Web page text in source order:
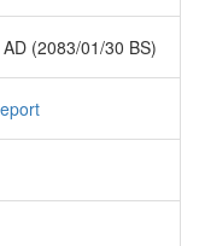
(2083/01/30 BS)